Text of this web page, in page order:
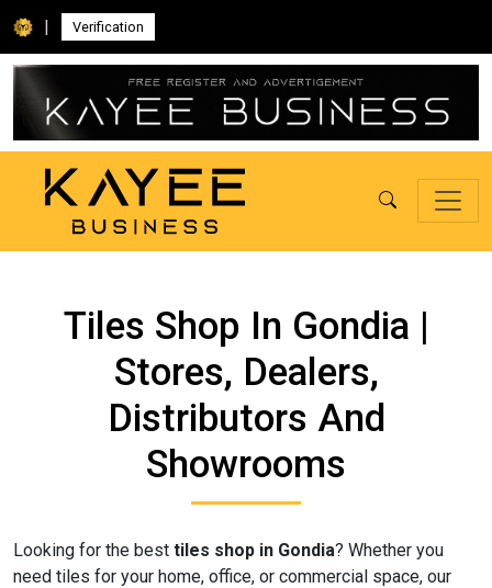
| Verification
Tiles Shop In Gondia |
Stores, Dealers,
Distributors And
Showrooms
Looking for the best tiles shop in Gondia? Whether you
need tiles for your home, office, or commercial space, our